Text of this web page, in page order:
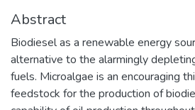
Abstract
Biodiesel as a renewable energy
alternative to the alarmingly
fuels. Microalgae is an encouraging
feedstock for the production of